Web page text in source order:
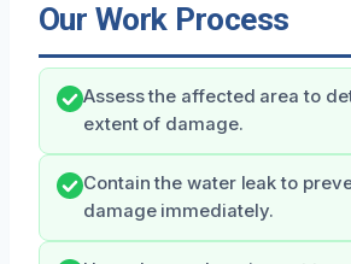
Our Work Process
Assess the affected area to
extent of damage.
Contain the water leak to
damage immediately.